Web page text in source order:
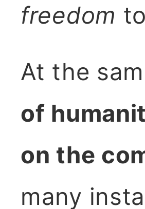
freedom
At the
of
on the
many